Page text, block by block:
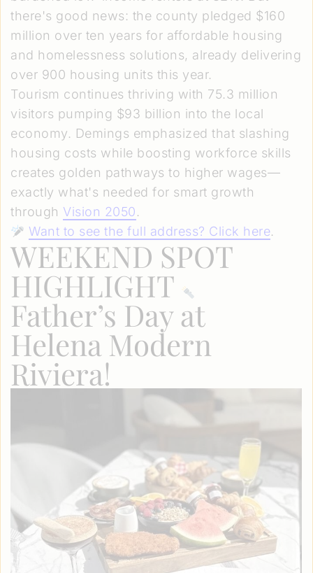
there's good news: the county pledged $160
million over ten years for affordable housing
and homelessness solutions, already delivering
over 900 housing units this year.
Tourism continues thriving with 75.3 million
visitors pumping $93 billion into the local
economy. Demings emphasized that slashing
housing costs while boosting workforce skills
creates golden pathways to higher wages—
exactly what's needed for smart growth
through Vision 2050.
Want to see the full address? Click here.
WEEKEND SPOT
HIGHLIGHT
Father’s Day at
Helena Modern
Riviera!